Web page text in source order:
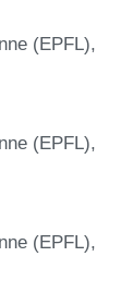
(EPFL),
(EPFL),
(EPFL),